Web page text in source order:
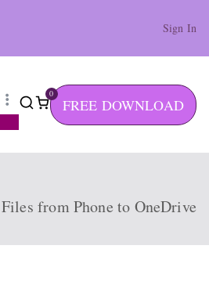
Sign In
0
FREE DOWNLOAD
from Phone to OneDrive